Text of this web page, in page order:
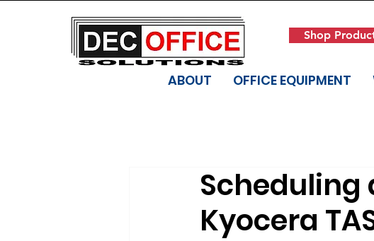
Shop
ABOUT OFFICE EQUIPMENT
Scheduling
Kyocera